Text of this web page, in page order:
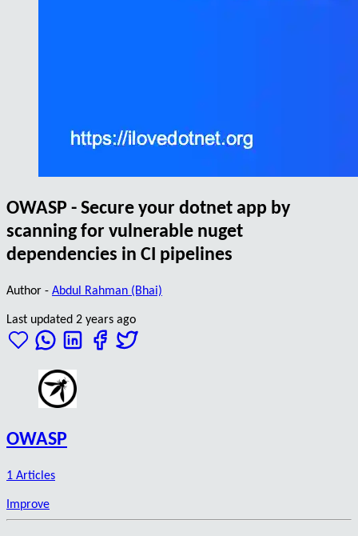
OWASP - Secure your dotnet app by
scanning for vulnerable nuget
dependencies in CI pipelines
Author - Abdul Rahman (Bhai)
Last updated 2 years ago
OWASP
1 Articles
Improve